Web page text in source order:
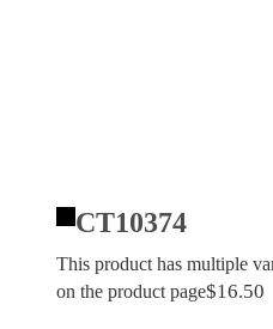
CT10374
This product has multiple
on the product page$16.50